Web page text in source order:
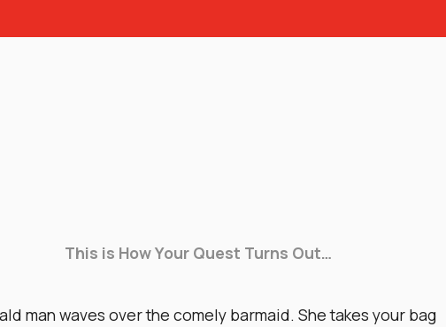
This is How Your Quest Turns Out…
man waves over the comely barmaid. She takes your bag